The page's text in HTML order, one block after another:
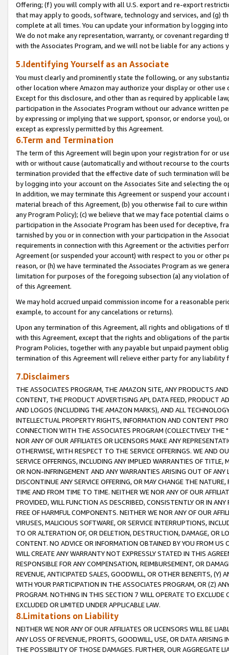
Offering; (f) you will comply with all U.S. export and re-export
that may apply to goods, software, technology and services, and (g)
complete at all times. You can update your information by logging
We do not make any representation, warranty, or covenant regarding
with the Associates Program, and we will not be liable for any actions
5.Identifying Yourself as an Associate
You must clearly and prominently state the following, or any
other location where Amazon may authorize your display or other
Except for this disclosure, and other than as required by applicable
participation in the Associates Program without our advance written
by expressing or implying that we support, sponsor, or endorse you),
except as expressly permitted by this Agreement.
6.Term and Termination
The term of this Agreement will begin upon your registration for or
with or without cause (automatically and without recourse to the
termination provided that the effective date of such termination will
by logging into your account on the Associates Site and selecting the
In addition, we may terminate this Agreement or suspend your
material breach of this Agreement, (b) you otherwise fail to cure
any Program Policy); (c) we believe that we may face potential
participation in the Associate Program has been used for deceptive,
tarnished by you or in connection with your participation in the
requirements in connection with this Agreement or the activities
Agreement (or suspended your account) with respect to you or other
reason, or (h) we have terminated the Associates Program as we
limitation for purposes of the foregoing subsection (a) any violation
of this Agreement.
We may hold accrued unpaid commission income for a reasonable
example, to account for any cancelations or returns).
Upon any termination of this Agreement, all rights and obligations of
with this Agreement, except that the rights and obligations of the
Program Policies, together with any payable but unpaid payment
termination of this Agreement will relieve either party for any liability
7.Disclaimers
THE ASSOCIATES PROGRAM, THE AMAZON SITE, ANY PRODUCTS
CONTENT, THE PRODUCT ADVERTISING API, DATA FEED, PRODUCT
AND LOGOS (INCLUDING THE AMAZON MARKS), AND ALL
INTELLECTUAL PROPERTY RIGHTS, INFORMATION AND CONTENT
CONNECTION WITH THE ASSOCIATES PROGRAM (COLLECTIVELY THE "
NOR ANY OF OUR AFFILIATES OR LICENSORS MAKE ANY
OTHERWISE, WITH RESPECT TO THE SERVICE OFFERINGS. WE AND
SERVICE OFFERINGS, INCLUDING ANY IMPLIED WARRANTIES OF
OR NON-INFRINGEMENT AND ANY WARRANTIES ARISING OUT OF ANY
DISCONTINUE ANY SERVICE OFFERING, OR MAY CHANGE THE
TIME AND FROM TIME TO TIME. NEITHER WE NOR ANY OF OUR
PROVIDED, WILL FUNCTION AS DESCRIBED, CONSISTENTLY OR IN
FREE OF HARMFUL COMPONENTS. NEITHER WE NOR ANY OF OUR
VIRUSES, MALICIOUS SOFTWARE, OR SERVICE INTERRUPTIONS,
TO OR ALTERATION OF, OR DELETION, DESTRUCTION, DAMAGE, OR
CONTENT. NO ADVICE OR INFORMATION OBTAINED BY YOU FROM
WILL CREATE ANY WARRANTY NOT EXPRESSLY STATED IN THIS
RESPONSIBLE FOR ANY COMPENSATION, REIMBURSEMENT, OR
REVENUE, ANTICIPATED SALES, GOODWILL, OR OTHER BENEFITS,
WITH YOUR PARTICIPATION IN THE ASSOCIATES PROGRAM, OR (Z)
PROGRAM. NOTHING IN THIS SECTION 7 WILL OPERATE TO
EXCLUDED OR LIMITED UNDER APPLICABLE LAW.
8.Limitations on Liability
NEITHER WE NOR ANY OF OUR AFFILIATES OR LICENSORS WILL BE
ANY LOSS OF REVENUE, PROFITS, GOODWILL, USE, OR DATA ARISING
THE POSSIBILITY OF THOSE DAMAGES. FURTHER, OUR AGGREGATE